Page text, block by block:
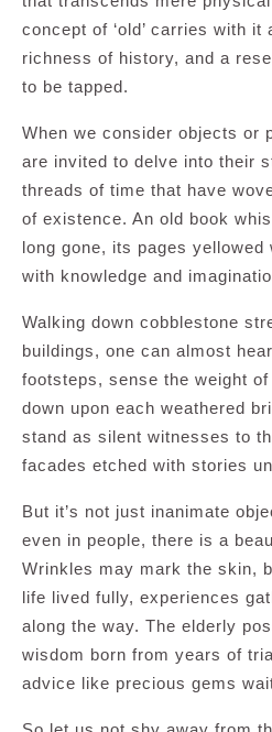
concept of ‘old’ carries with
richness of history, and a
to be tapped.
When we consider objects or
are invited to delve into their
threads of time that have
of existence. An old book
long gone, its pages yellowed
with knowledge and
Walking down cobblestone
buildings, one can almost
footsteps, sense the weight
down upon each weathered
stand as silent witnesses to
facades etched with stories
But it’s not just inanimate
even in people, there is a
Wrinkles may mark the skin,
life lived fully, experiences
along the way. The elderly
wisdom born from years of
advice like precious gems